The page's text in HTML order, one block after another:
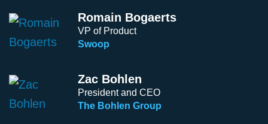
Romain Bogaerts
VP of Product
Swoop
Zac Bohlen
President and CEO
The Bohlen Group